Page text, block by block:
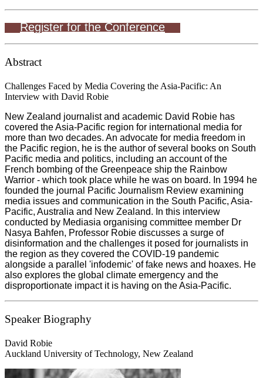
Register for the Conference
Abstract
Challenges Faced by Media Covering the Asia-Pacific: An
Interview with David Robie
New Zealand journalist and academic David Robie has
covered the Asia-Pacific region for international media for
more than two decades. An advocate for media freedom in
the Pacific region, he is the author of several books on South
Pacific media and politics, including an account of the
French bombing of the Greenpeace ship the Rainbow
Warrior - which took place while he was on board. In 1994 he
founded the journal Pacific Journalism Review examining
media issues and communication in the South Pacific, Asia-
Pacific, Australia and New Zealand. In this interview
conducted by Mediasia organising committee member Dr
Nasya Bahfen, Professor Robie discusses a surge of
disinformation and the challenges it posed for journalists in
the region as they covered the COVID-19 pandemic
alongside a parallel 'infodemic' of fake news and hoaxes. He
also explores the global climate emergency and the
disproportionate impact it is having on the Asia-Pacific.
Speaker Biography
David Robie
Auckland University of Technology, New Zealand